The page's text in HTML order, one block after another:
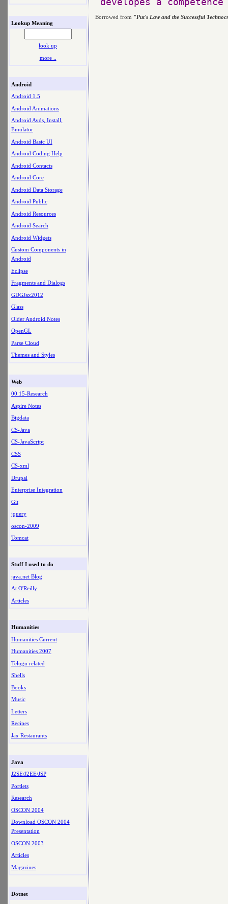
Lookup Meaning
look up
more ..
Android
Android 1.5
Android Animations
Android Avds, Install,
Emulator
Android Basic UI
Android Coding Help
Android Contacts
Android Core
Android Data Storage
Android Public
Android Resources
Android Search
Android Widgets
Custom Components in
Android
Eclipse
Fragments and Dialogs
GDGJax2012
Glass
Older Android Notes
OpenGL
Parse Cloud
Themes and Styles
Web
00.15-Research
Aspire Notes
Bigdata
CS-Java
CS-JavaScript
CSS
CS-xml
Drupal
Enterprise Integration
Git
jquery
oscon-2009
Tomcat
Stuff I used to do
java.net Blog
At O'Reilly
Articles
Humanities
Humanities Current
Humanities 2007
Telugu related
Shells
Books
Music
Letters
Recipes
Jax Restaurants
Java
J2SE/J2EE/JSP
Portlets
Research
OSCON 2004
Download OSCON 2004
Presentation
OSCON 2003
Articles
Magazines
Dotnet
Borrowed from "Put's Law and the Successful